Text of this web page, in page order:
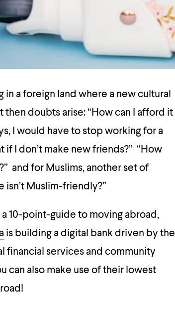
in a foreign land where a new cultural
then doubts arise: “How can I afford it
I would have to stop working for a
if I don’t make new friends?” “How
and for Muslims, another set of
Muslim-friendly?”
10-point-guide to moving abroad,
is building a digital bank driven by the
financial services and community
can also make use of their lowest